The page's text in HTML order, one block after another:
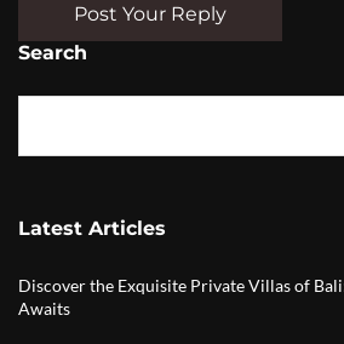
Post Your Reply
Search
Latest Articles
Discover the Exquisite Private Villas of
Awaits